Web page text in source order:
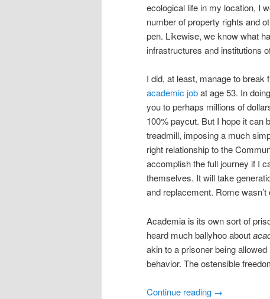
ecological life in my location, I
number of property rights and
pen. Likewise, we know what
infrastructures and institutions
I did, at least, manage to
academic jobat age 53. In
you to perhaps millions of
100% paycut. But I hope it can
treadmill, imposing a much
right relationship to the
accomplish the full journey if I
themselves. It will take
and replacement. Rome
Academia is its own sort of
heard much ballyhoo about
akin to a prisoner being
behavior. The ostensible
Continue reading →